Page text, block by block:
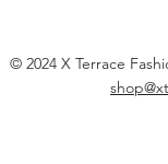
© 2024 X Terrace